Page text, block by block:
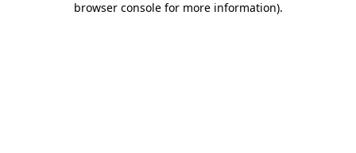
browser console for more information).